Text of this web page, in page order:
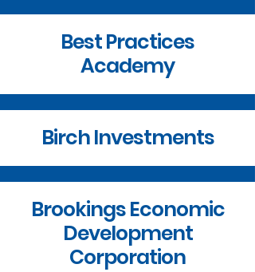
Best Practices
Academy
Birch Investments
Brookings Economic
Development
Corporation